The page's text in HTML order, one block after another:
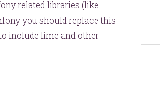
related libraries (like
you should replace this
include lime and other